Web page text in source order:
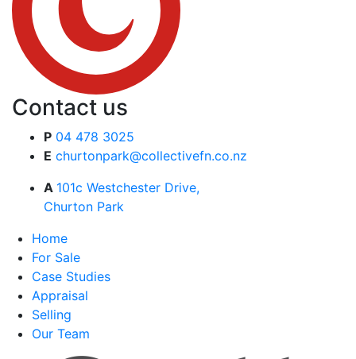
Contact us
P 04 478 3025
E churtonpark@collectivefn.co.nz
A 101c Westchester Drive,
Churton Park
Home
For Sale
Case Studies
Appraisal
Selling
Our Team